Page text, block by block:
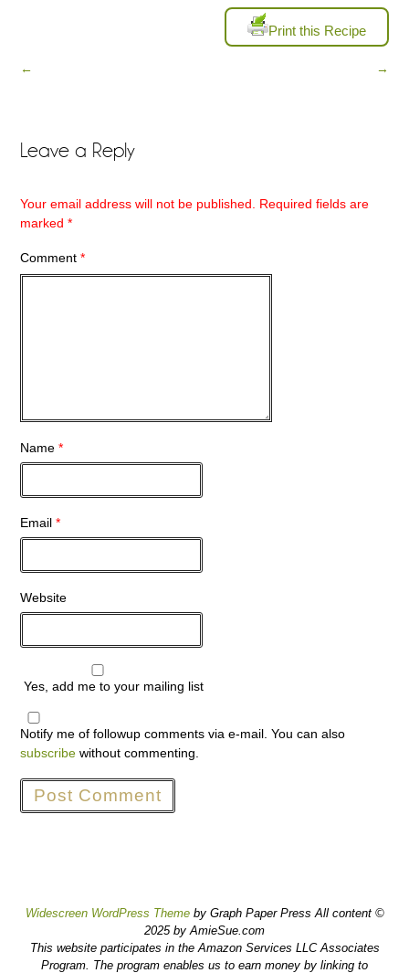
Print this Recipe
← →
Leave a Reply
Your email address will not be published.
Required fields are
marked*
Comment*
Name*
Email*
Website
Yes, add me to your mailing list
Notify me of followup comments via e-mail. You can also
subscribe without commenting.
Widescreen WordPress Themeby Graph Paper Press All content ©
2025 by AmieSue.com
This website participates in the Amazon Services LLC Associates
Program. The program enables us to earn money by linking to